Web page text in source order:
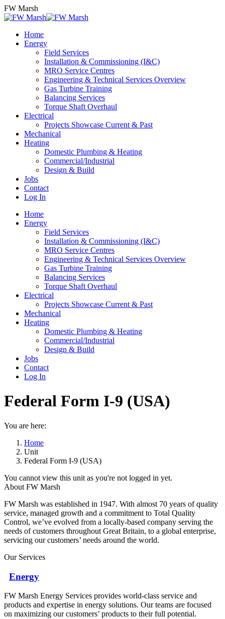
Skip
to
FW Marsh
Home
Energy
Field Services
Installation & Commissioning (I&C)
MRO Service Centres
Engineering & Technical Services Overview
Gas Turbine Training
Balancing Services
Torque Shaft Overhaul
Electrical
Projects Showcase Current & Past
Mechanical
Heating
Domestic Plumbing & Heating
Commercial/Industrial
Design & Build
Jobs
Contact
Log In
Home
Energy
Field Services
Installation & Commissioning (I&C)
MRO Service Centres
Engineering & Technical Services Overview
Gas Turbine Training
Balancing Services
Torque Shaft Overhaul
Electrical
Projects Showcase Current & Past
Mechanical
Heating
Domestic Plumbing & Heating
Commercial/Industrial
Design & Build
Jobs
Contact
Log In
Federal Form I-9 (USA)
You are here:
Home
Unit
Federal Form I-9 (USA)
You cannot view this unit as you're not logged in yet.
About FW Marsh
FW Marsh was established in 1947. With almost 70 years of quality
service, managed growth and a commitment to Total Quality
Control, we’ve evolved from a locally-based company serving the
needs of customers throughout Great Britain, to a global enterprise,
servicing our customers’ needs around the world.
Our Services
Energy
FW Marsh Energy Services provides world-class service and
products and expertise in energy solutions. Our teams are focused
on maximizing our customers’ products to their full potential.